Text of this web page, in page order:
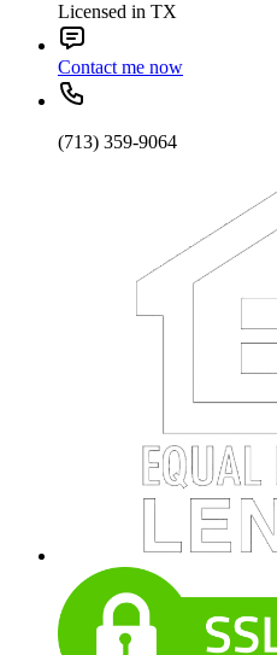
Licensed in TX
Contact me now
(713) 359-9064